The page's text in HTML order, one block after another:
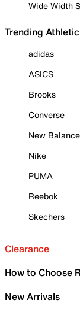
Wide Width
Trending
adidas
ASICS
Brooks
Converse
New Balance
Nike
PUMA
Reebok
Skechers
Clearance
How to Choose
New Arrivals